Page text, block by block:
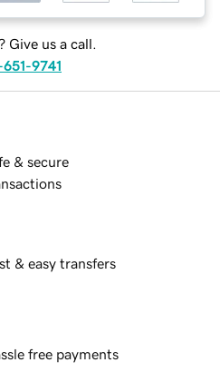
Give us a call.
9741
& secure
& easy transfers
free payments